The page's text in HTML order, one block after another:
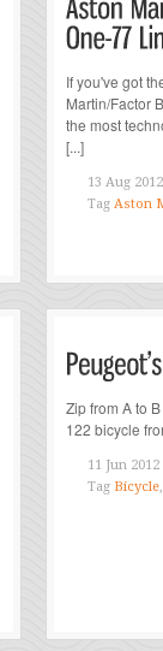
If you've got
Martin/Factor
the most
[...]
13 Aug 2012
Tag Aston
Zip from A to
122 bicycle
11 Jun 2012
Tag Bicycle